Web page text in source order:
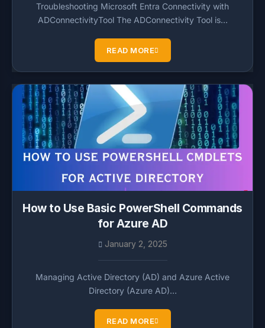
Troubleshooting Microsoft Entra Connectivity with
ADConnectivityTool The ADConnectivity Tool is…
READ MORE
How to Use Basic PowerShell Commands
for Azure AD
January 2, 2025
Managing Active Directory (AD) and Azure Active
Directory (Azure AD)…
READ MORE